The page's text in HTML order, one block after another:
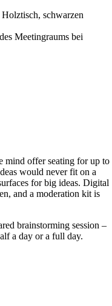
mind offer seating for up to
would never fit on a
for big ideas. Digital
and a moderation kit is
brainstorming session –
a day or a full day.